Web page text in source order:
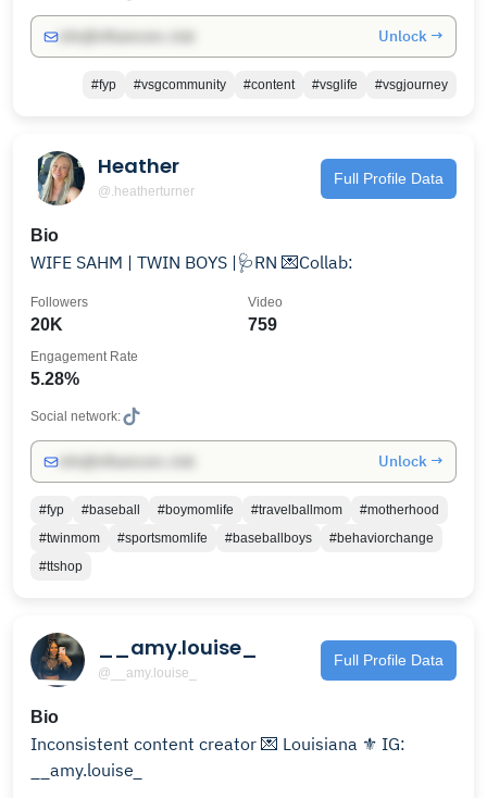
Unlock →
#fyp #vsgcommunity #content #vsglife #vsgjourney
Heather
@.heatherturner
Full Profile Data
Bio
WIFE SAHM | TWIN BOYS |🩺RN 💌Collab:
20K
Followers
759
Video
5.28%
Engagement Rate
Social network:
Unlock →
#fyp #baseball #boymomlife #travelballmom
#motherhood
#twinmom
#sportsmomlife #baseballboys
#behaviorchange
#ttshop
__amy.louise_
@__amy.louise_
Full Profile Data
Bio
Inconsistent content creator 💌 Louisiana ⚜️ IG:
__amy.louise_